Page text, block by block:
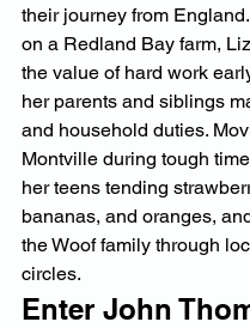
their journey from
on a Redland Bay farm,
the value of hard work
her parents and siblings
and household duties.
Montville during tough
her teens tending
bananas, and oranges,
the Woof family through
circles.
Enter John